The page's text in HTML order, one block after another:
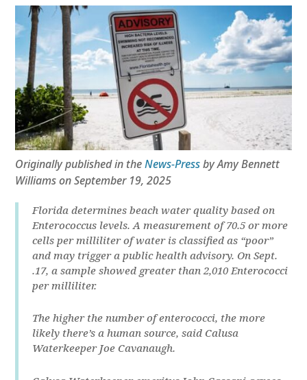
Originally published in theNews-Pressby Amy Bennett
Williams on September 19, 2025
Florida determines beach water quality based on
Enterococcus levels. A measurement of 70.5 or more
cells per milliliter of water is classified as “poor”
and may trigger a public health advisory. On Sept.
.17, a sample showed greater than 2,010 Enterococci
per milliliter.
The higher the number of enterococci, the more
likely there’s a human source, said Calusa
Waterkeeper Joe Cavanaugh.